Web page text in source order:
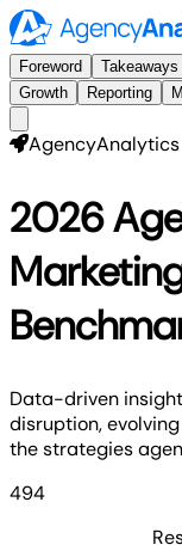
Foreword Takeaways
Growth
Reporting
AgencyAnalytics
2026
Data-driven
disruption,
the strategies
494